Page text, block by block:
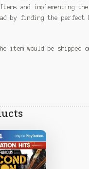
Items and
by finding the perfect
item would be